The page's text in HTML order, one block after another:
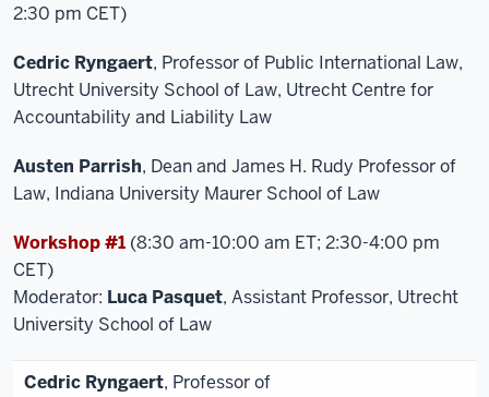
2:30 pm CET)
Cedric Ryngaert, Professor of Public International Law,
Utrecht University School of Law, Utrecht Centre for
Accountability and Liability Law
Austen Parrish, Dean and James H. Rudy Professor of
Law, Indiana University Maurer School of Law
Workshop #1 (8:30 am-10:00 am ET; 2:30-4:00 pm
CET)
Moderator: Luca Pasquet, Assistant Professor, Utrecht
University School of Law
Cedric Ryngaert, Professor of